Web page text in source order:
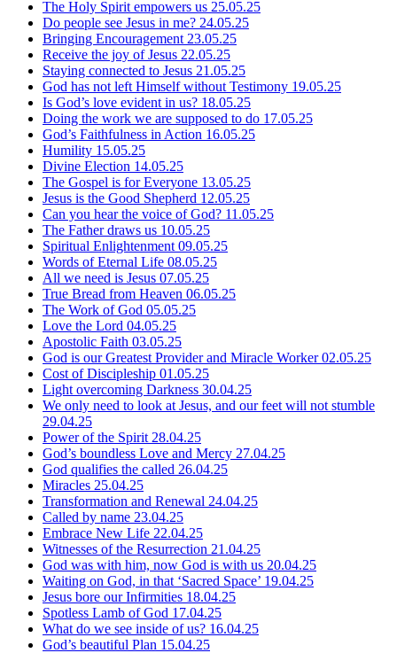
The Holy Spirit empowers us 25.05.25
Do people see Jesus in me? 24.05.25
Bringing Encouragement 23.05.25
Receive the joy of Jesus 22.05.25
Staying connected to Jesus 21.05.25
God has not left Himself without Testimony 19.05.25
Is God’s love evident in us? 18.05.25
Doing the work we are supposed to do 17.05.25
God’s Faithfulness in Action 16.05.25
Humility 15.05.25
Divine Election 14.05.25
The Gospel is for Everyone 13.05.25
Jesus is the Good Shepherd 12.05.25
Can you hear the voice of God? 11.05.25
The Father draws us 10.05.25
Spiritual Enlightenment 09.05.25
Words of Eternal Life 08.05.25
All we need is Jesus 07.05.25
True Bread from Heaven 06.05.25
The Work of God 05.05.25
Love the Lord 04.05.25
Apostolic Faith 03.05.25
God is our Greatest Provider and Miracle Worker02.05.25
Cost of Discipleship 01.05.25
Light overcoming Darkness 30.04.25
We only need to look at Jesus, and our feet will not stumble
29.04.25
Power of the Spirit 28.04.25
God’s boundless Love and Mercy 27.04.25
God qualifies the called 26.04.25
Miracles 25.04.25
Transformation and Renewal 24.04.25
Called by name 23.04.25
Embrace New Life 22.04.25
Witnesses of the Resurrection 21.04.25
God was with him, now God is with us 20.04.25
Waiting on God, in that ‘Sacred Space’ 19.04.25
Jesus bore our Infirmities 18.04.25
Spotless Lamb of God 17.04.25
What do we see inside of us? 16.04.25
God’s beautiful Plan 15.04.25